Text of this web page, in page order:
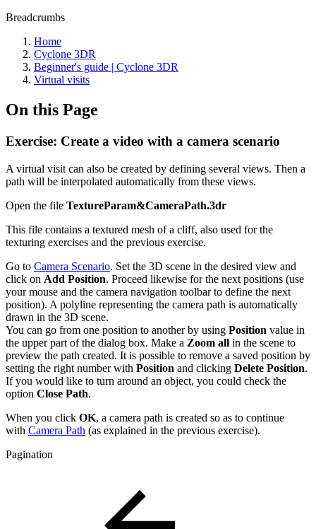
Breadcrumbs
Home
Cyclone 3DR
Beginner's guide | Cyclone 3DR
Virtual visits
On this Page
Exercise: Create a video with a camera scenario
A virtual visit can also be created by defining several views. Then a
path will be interpolated automatically from these views.
Open the file TextureParam&CameraPath.3dr
This file contains a textured mesh of a cliff, also used for the
texturing exercises and the previous exercise.
Go to Camera Scenario. Set the 3D scene in the desired view and
click on Add Position. Proceed likewise for the next positions (use
your mouse and the camera navigation toolbar to define the next
position). A polyline representing the camera path is automatically
drawn in the 3D scene.
You can go from one position to another by using Position value in
the upper part of the dialog box. Make a Zoom all in the scene to
preview the path created. It is possible to remove a saved position by
setting the right number with Position and clicking Delete Position.
If you would like to turn around an object, you could check the
option Close Path.
When you click OK, a camera path is created so as to continue
with Camera Path (as explained in the previous exercise).
Pagination